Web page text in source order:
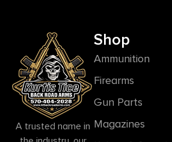
A trusted name in
Shop
Ammunition
Firearms
Gun Parts
Magazines